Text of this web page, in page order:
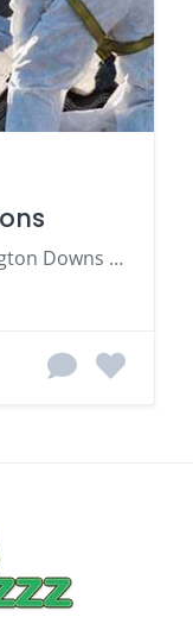
148 Greenbank Dr, Werrington Downs NSW 2747